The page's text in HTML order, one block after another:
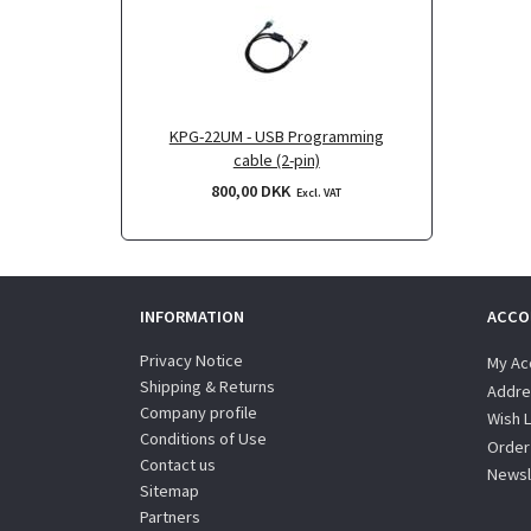
KPG-22UM - USB Programming
cable (2-pin)
800,00 DKK Excl. VAT
INFORMATION
Privacy Notice
Shipping & Returns
Company profile
Conditions of Use
Contact us
Sitemap
Partners
My
Wish